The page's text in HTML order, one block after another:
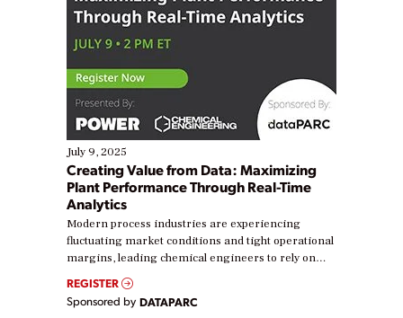
July 9, 2025
Creating Value from Data: Maximizing
Plant Performance Through Real-Time
Analytics
Modern process industries are experiencing
fluctuating market conditions and tight operational
margins, leading chemical engineers to rely on
real-time data to boost efficiency and reduce costs.
Yet, many organizations are at different stages in
their digital transformation journey. Some are just
REGISTER
Sponsored by DATAPARC